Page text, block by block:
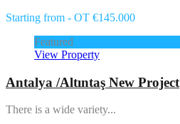
Starting from - OT €145.000
Featured
View Property
Antalya /Altıntaş New Project
There is a wide variety...